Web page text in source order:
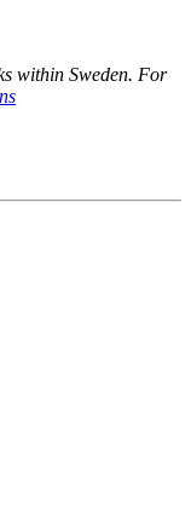
within Sweden. For